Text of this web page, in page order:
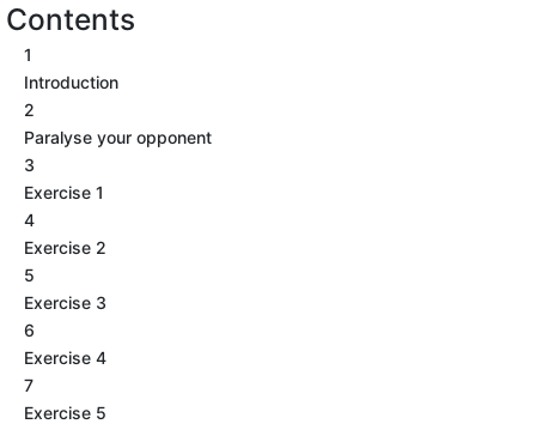
Contents
1
Introduction
2
Paralyse your opponent
3
Exercise 1
4
Exercise 2
5
Exercise 3
6
Exercise 4
7
Exercise 5